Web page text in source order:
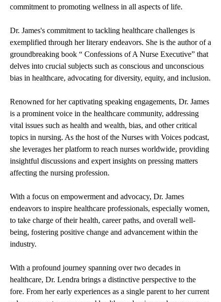
commitment to promoting wellness in all aspects of life.
Dr. James's commitment to tackling healthcare challenges is
exemplified through her literary endeavors. She is the author of a
groundbreaking book “ Confessions of A Nurse Executive” that
delves into crucial subjects such as conscious and unconscious
bias in healthcare, advocating for diversity, equity, and inclusion.
Renowned for her captivating speaking engagements, Dr. James
is a prominent voice in the healthcare community, addressing
vital issues such as health and wealth, bias, and other critical
topics in nursing. As the host of the Nurses with Voices podcast,
she leverages her platform to reach nurses worldwide, providing
insightful discussions and expert insights on pressing matters
affecting the nursing profession.
With a focus on empowerment and advocacy, Dr. James
endeavors to inspire healthcare professionals, especially women,
to take charge of their health, career paths, and overall well-
being, fostering positive change and advancement within the
industry.
With a profound journey spanning over two decades in
healthcare, Dr. Lendra brings a distinctive perspective to the
fore. From her early experiences as a single parent to her current